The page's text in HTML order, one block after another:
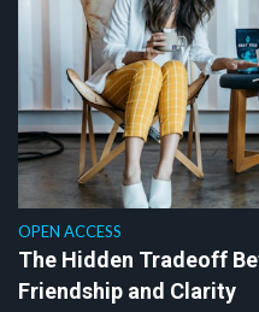
OPEN ACCESS
The Hidden Tradeoff
Friendship and Clarity